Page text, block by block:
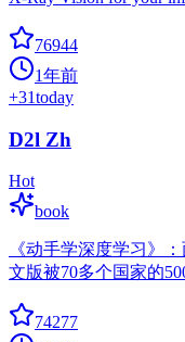
76944
1年前
+31today
D2l Zh
Hot
book
《动手学深度学习》
文版被70多个国家的
74277